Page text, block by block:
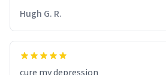
Firstly, the design is stunning yet
minimalist look fits perfectly in
setting. The matte finish not only
Hugh G. R.